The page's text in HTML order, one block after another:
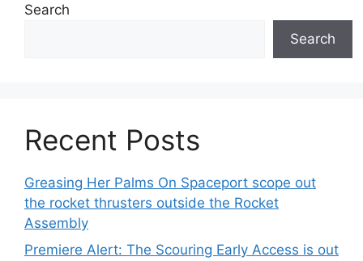
Search
Search
Recent Posts
Greasing Her Palms On Spaceport scope out
the rocket thrusters outside the Rocket
Assembly
Premiere Alert: The Scouring Early Access is out